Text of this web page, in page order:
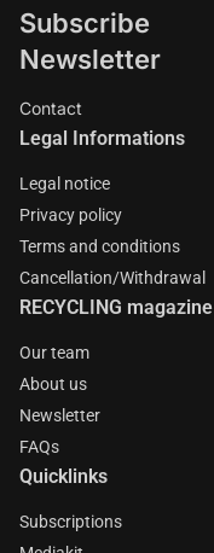
Subscribe
Newsletter
Contact
Legal Informations
Legal notice
Privacy policy
Terms and conditions
Cancellation/Withdrawal
RECYCLING magazine
Our team
About us
Newsletter
FAQs
Quicklinks
Subscriptions